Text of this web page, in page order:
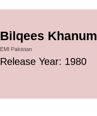
Bilqees Khanum
EMI Pakistan
Release Year: 1980